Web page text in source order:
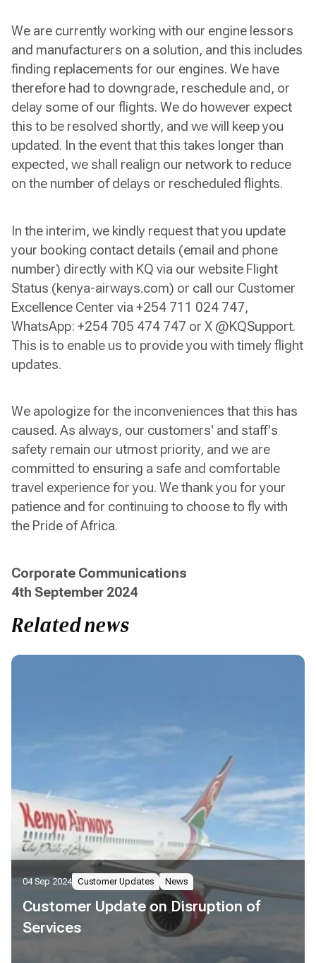
We are currently working with our engine lessors
and manufacturers on a solution, and this includes
finding replacements for our engines. We have
therefore had to downgrade, reschedule and, or
delay some of our flights. We do however expect
this to be resolved shortly, and we will keep you
updated. In the event that this takes longer than
expected, we shall realign our network to reduce
on the number of delays or rescheduled flights.
In the interim, we kindly request that you update
your booking contact details (email and phone
number) directly with KQ via our website Flight
Status (kenya-airways.com) or call our Customer
Excellence Center via +254 711 024 747,
WhatsApp: +254 705 474 747 or X @KQSupport.
This is to enable us to provide you with timely flight
updates.
We apologize for the inconveniences that this has
caused. As always, our customers' and staff's
safety remain our utmost priority, and we are
committed to ensuring a safe and comfortable
travel experience for you. We thank you for your
patience and for continuing to choose to fly with
the Pride of Africa.
Corporate Communications
4th September 2024
Related news
04 Sep 2024 Customer Updates News
Customer Update on Disruption of
Services